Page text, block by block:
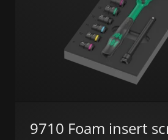
9710 Foam insert